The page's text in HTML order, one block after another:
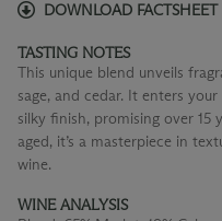
DOWNLOAD FACTSHEET
TASTING NOTES
This unique blend unveils
sage, and cedar. It enters
silky finish, promising over 15
aged, it’s a masterpiece in
wine.
WINE ANALYSIS